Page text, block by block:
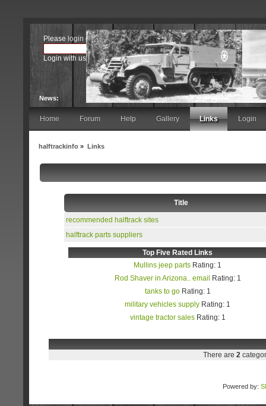
Please login orregister.
Login with username, password and session length
News:
Home Forum Help Gallery Links Login
halftrackinfo » Links
Title
recommended halftrack sites
halftrack parts suppliers
Top Five Rated Links
Mullins jeep parts Rating: 1
Rod Shaver in Arizona.. email Rating: 1
tanks to goRating: 1
military vehicles supply Rating: 1
vintage tractor salesRating: 1
There are 2
Powered by: